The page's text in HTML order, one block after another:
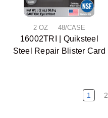
2 OZ 48/CASE
16002TRI | Quiksteel
Steel Repair Blister Card
1 2